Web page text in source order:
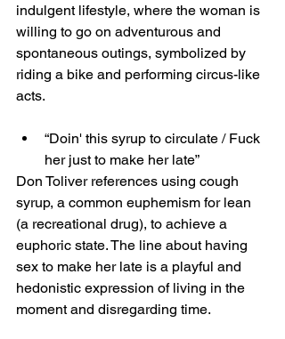
indulgent lifestyle, where the woman is
willing to go on adventurous and
spontaneous outings, symbolized by
riding a bike and performing circus-like
acts.
“Doin' this syrup to circulate / Fuck
her just to make her late”
Don Toliver references using cough
syrup, a common euphemism for lean
(a recreational drug), to achieve a
euphoric state. The line about having
sex to make her late is a playful and
hedonistic expression of living in the
moment and disregarding time.